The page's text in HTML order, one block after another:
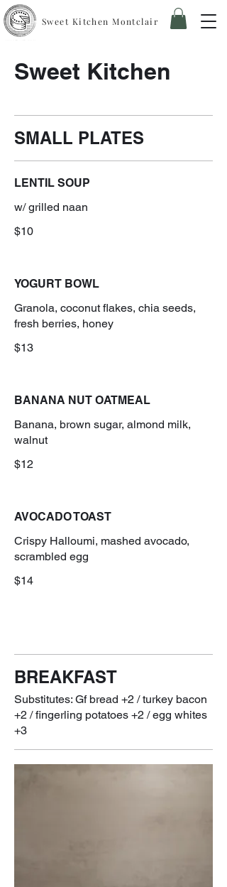
Sweet Kitchen Montclair
Sweet Kitchen
SMALL PLATES
LENTIL SOUP
w/ grilled naan
$10
YOGURT BOWL
Granola, coconut flakes, chia seeds,
fresh berries, honey
$13
BANANA NUT OATMEAL
Banana, brown sugar, almond milk,
walnut
$12
AVOCADO TOAST
Crispy Halloumi, mashed avocado,
scrambled egg
$14
BREAKFAST
Substitutes: Gf bread +2 / turkey bacon
+2 / fingerling potatoes +2 / egg whites
+3